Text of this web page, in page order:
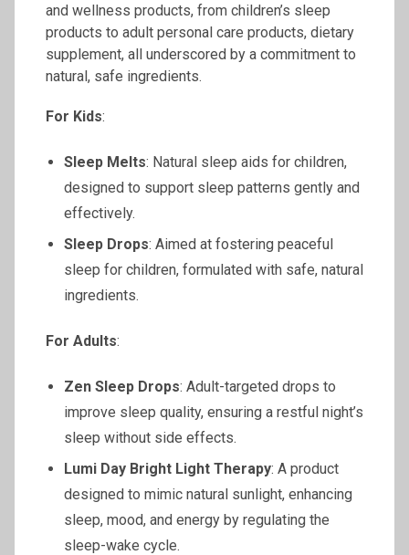
and wellness products, from children’s sleep
products to adult personal care products, dietary
supplement, all underscored by a commitment to
natural, safe ingredients.
For Kids:
Sleep Melts: Natural sleep aids for children,
designed to support sleep patterns gently and
effectively.
Sleep Drops: Aimed at fostering peaceful
sleep for children, formulated with safe, natural
ingredients.
For Adults:
Zen Sleep Drops: Adult-targeted drops to
improve sleep quality, ensuring a restful night’s
sleep without side effects.
Lumi Day Bright Light Therapy: A product
designed to mimic natural sunlight, enhancing
sleep, mood, and energy by regulating the
sleep-wake cycle.